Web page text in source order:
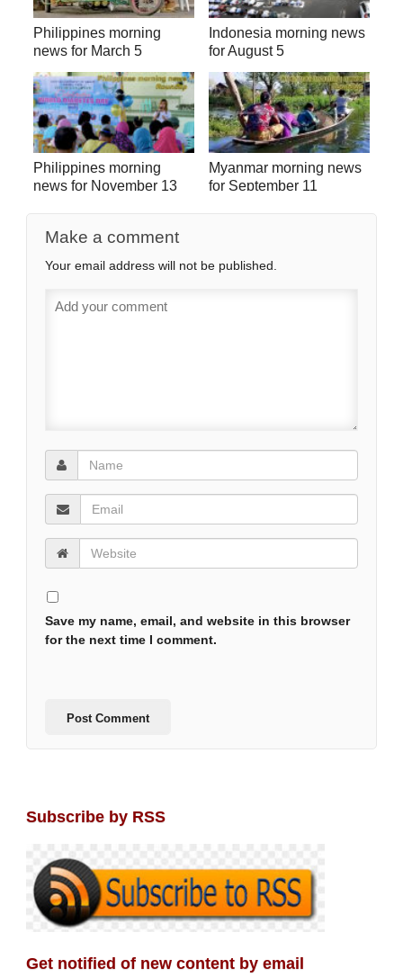
Philippines morning
news for March 5
Indonesia morning news
for August 5
Philippines morning
news for November 13
Myanmar morning news
for September 11
Make a comment
Your email address will not be published.
Save my name, email, and website in this browser
for the next time I comment.
Subscribe by RSS
Get notified of new content by email